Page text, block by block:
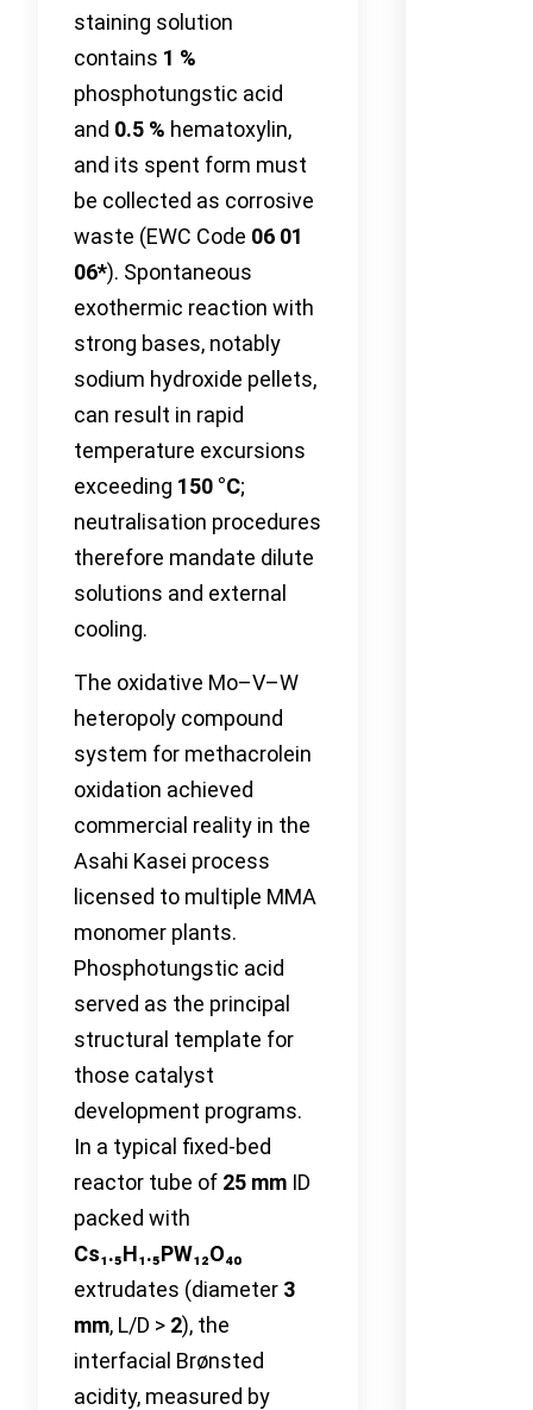
staining solution
contains 1 %
phosphotungstic acid
and 0.5 % hematoxylin,
and its spent form must
be collected as corrosive
waste (EWC Code 06 01
06*). Spontaneous
exothermic reaction with
strong bases, notably
sodium hydroxide pellets,
can result in rapid
temperature excursions
exceeding 150 °C;
neutralisation procedures
therefore mandate dilute
solutions and external
cooling.
The oxidative Mo–V–W
heteropoly compound
system for methacrolein
oxidation achieved
commercial reality in the
Asahi Kasei process
licensed to multiple MMA
monomer plants.
Phosphotungstic acid
served as the principal
structural template for
those catalyst
development programs.
In a typical fixed-bed
reactor tube of 25 mm ID
packed with
Cs₁.₅H₁.₅PW₁₂O₄₀
extrudates (diameter 3
mm, L/D > 2), the
interfacial Brønsted
acidity, measured by